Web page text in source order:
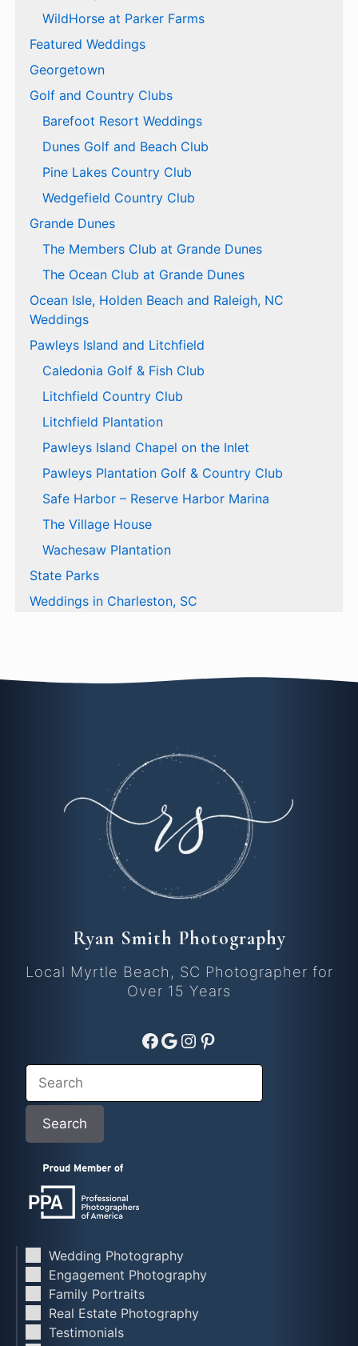
WildHorse at Parker Farms
Featured Weddings
Georgetown
Golf and Country Clubs
Barefoot Resort Weddings
Dunes Golf and Beach Club
Pine Lakes Country Club
Wedgefield Country Club
Grande Dunes
The Members Club at Grande Dunes
The Ocean Club at Grande Dunes
Ocean Isle, Holden Beach and Raleigh, NC
Weddings
Pawleys Island and Litchfield
Caledonia Golf & Fish Club
Litchfield Country Club
Litchfield Plantation
Pawleys Island Chapel on the Inlet
Pawleys Plantation Golf & Country Club
Safe Harbor – Reserve Harbor Marina
The Village House
Wachesaw Plantation
State Parks
Weddings in Charleston, SC
Ryan Smith Photography
Local Myrtle Beach, SC Photographer for
Over 15 Years
Facebook
Google
Instagram
Pinterest
Search
Search
Wedding Photography
Engagement Photography
Family Portraits
Real Estate Photography
Testimonials